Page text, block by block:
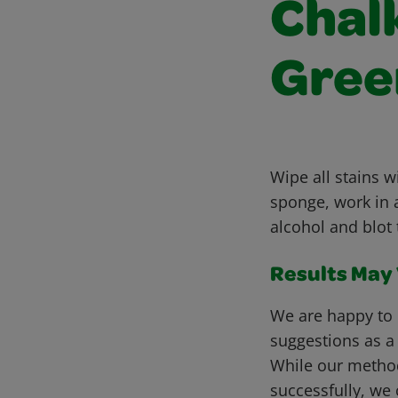
Wipe all stains
sponge, work in
alcohol and blot
Results
We are happy
suggestions as
While our
successfully,